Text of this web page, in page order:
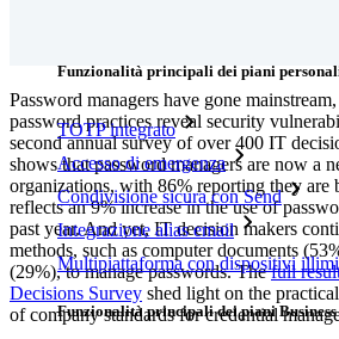
Funzionalità principali dei piani
TOTP integrato
Accesso di emergenza
Condivisione sicura con Send
Integrazione alias email
Multipiattaforma con dispositivi
Funzionalità principali dei piani Business
Password managers have gone
password practices reveal security
second annual survey of over 400 IT
shows that password managers are now a
organizations, with 86% reporting they are
reflects an 9% increase in the use of
past year. And yet, IT decision makers
methods, such as computer documents
(29%), to manage passwords. Thefull
Decisions Survey shed light on the
of company standards for credential